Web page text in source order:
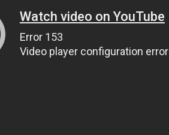
Watch video on YouTube
Error 153
Video player configuration error